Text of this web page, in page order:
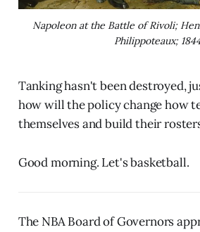
Napoleon at the Battle of Rivoli;
Philippoteaux;
Tanking hasn't been destroyed,
how will the policy change how
themselves and build their
Good morning. Let's basketball.
The NBA Board of Governors